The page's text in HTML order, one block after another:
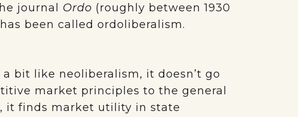
journal Ordo (roughly between 1930
been called ordoliberalism.
bit like neoliberalism, it doesn’t go
market principles to the general
it finds market utility in state